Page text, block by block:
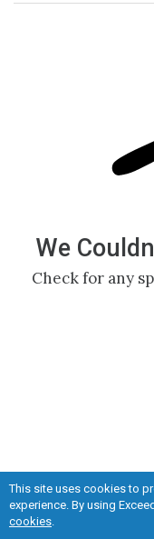
This site uses cookies to
experience. By using
cookies.
We
Check for any
Privacy Terms